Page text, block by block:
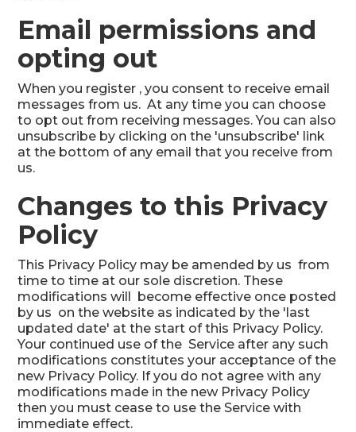
Email permissions and
opting out
When you register , you consent to receive email
messages from us. At any time you can choose
to opt out from receiving messages. You can also
unsubscribe by clicking on the 'unsubscribe' link
at the bottom of any email that you receive from
us.
Changes to this Privacy
Policy
This Privacy Policy may be amended by us from
time to time at our sole discretion. These
modifications will become effective once posted
by us on the website as indicated by the 'last
updated date' at the start of this Privacy Policy.
Your continued use of the Service after any such
modifications constitutes your acceptance of the
new Privacy Policy. If you do not agree with any
modifications made in the new Privacy Policy
then you must cease to use the Service with
immediate effect.